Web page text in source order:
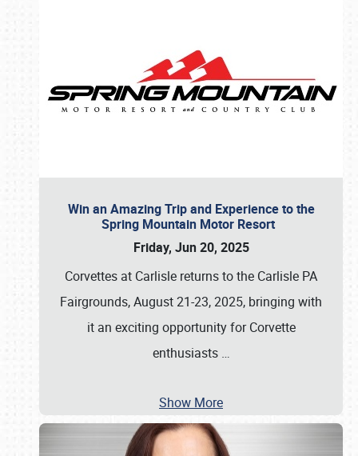
Win an Amazing Trip and Experience to the
Spring Mountain Motor Resort
Friday, Jun 20, 2025
Corvettes at Carlisle returns to the Carlisle PA
Fairgrounds, August 21-23, 2025, bringing with
it an exciting opportunity for Corvette
enthusiasts …
Show More